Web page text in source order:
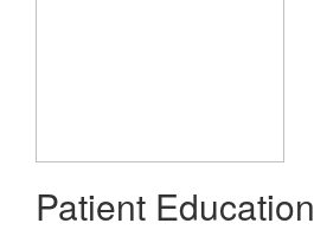
Patient Education